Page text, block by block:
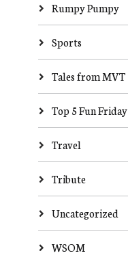
Rumpy Pumpy
Sports
Tales from MVT
Top 5 Fun Friday
Travel
Tribute
Uncategorized
WSOM